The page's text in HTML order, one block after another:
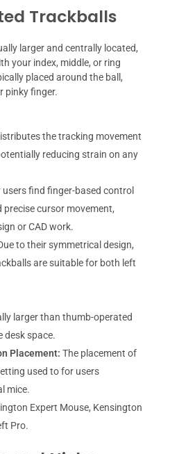
Trackballs
larger and centrally located,
your index, middle, or ring
placed around the ball,
pinky finger.
the tracking movement
reducing strain on any
users find finger-based control
cursor movement,
or CAD work.
to their symmetrical design,
are suitable for both left
larger than thumb-operated
desk space.
Placement: The placement of
used to for users
mice.
Expert Mouse, Kensington
Pro.